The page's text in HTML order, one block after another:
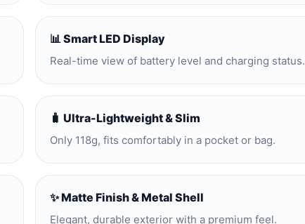
📊 Smart LED Display
Real-time view of battery level and charging status.
🧳 Ultra-Lightweight & Slim
Only 118g, fits comfortably in a pocket or bag.
✨ Matte Finish & Metal Shell
Elegant, durable exterior with a premium feel.